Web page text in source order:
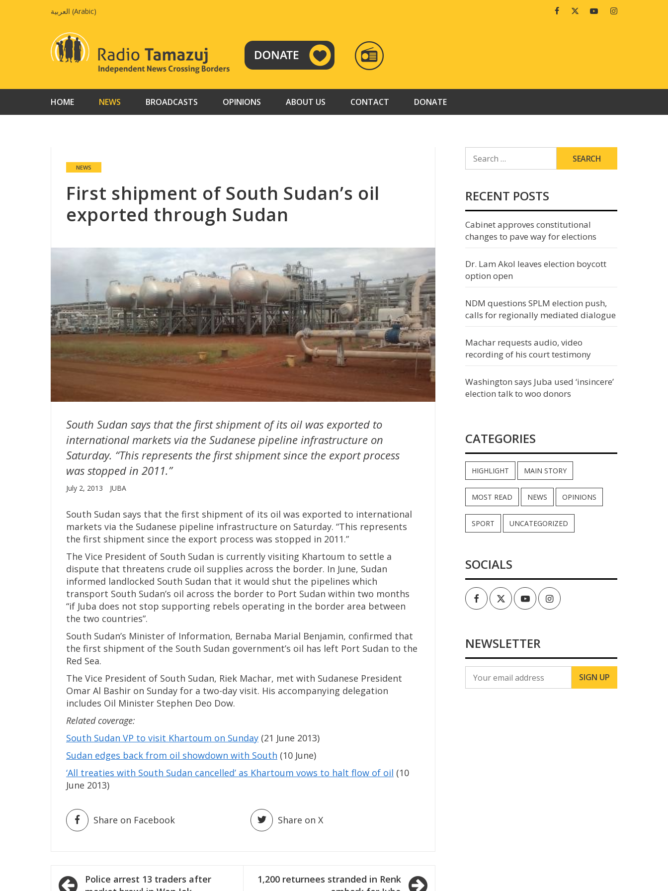
العربية (Arabic) FacebookTwitterYoutubeInstagram
RADIO
TAMAZUJ
HOME NEWS BROADCASTS OPINIONS ABOUT US CONTACT DONATE
NEWS
First shipment of South Sudan’s oil
exported through Sudan
South Sudan says that the first shipment of its oil was exported to
international markets via the Sudanese pipeline infrastructure on
Saturday. “This represents the first shipment since the export process
was stopped in 2011.”
July 2, 2013 JUBA
South Sudan says that the first shipment of its oil was exported to international
markets via the Sudanese pipeline infrastructure on Saturday. “This represents
the first shipment since the export process was stopped in 2011.”
The Vice President of South Sudan is currently visiting Khartoum to settle a
dispute that threatens crude oil supplies across the border. In June, Sudan
informed landlocked South Sudan that it would shut the pipelines which
transport South Sudan’s oil across the border to Port Sudan within two months
“if Juba does not stop supporting rebels operating in the border area between
the two countries”.
South Sudan’s Minister of Information, Bernaba Marial Benjamin, confirmed that
the first shipment of the South Sudan government’s oil has left Port Sudan to the
Red Sea.
The Vice President of South Sudan, Riek Machar, met with Sudanese President
Omar Al Bashir on Sunday for a two-day visit. His accompanying delegation
includes Oil Minister Stephen Deo Dow.
Related coverage:
South Sudan VP to visit Khartoum on Sunday (21 June 2013)
Sudan edges back from oil showdown with South (10 June)
‘All treaties with South Sudan cancelled’ as Khartoum vows to halt flow of oil (10
June 2013)
Share on Facebook Share on X
PostPolice arrest 13 traders after
1,200 returnees stranded in Renk
FOR:
RECENT POSTS
Cabinet approves constitutional
changes to pave way for elections
Dr. Lam Akol leaves election boycott
option open
NDM questions SPLM election push,
calls for regionally mediated dialogue
Machar requests audio, video
recording of his court testimony
Washington says Juba used ‘insincere’
election talk to woo donors
CATEGORIES
HIGHLIGHT MAIN STORY
MOST READ NEWS OPINIONS
SPORT UNCATEGORIZED
SOCIALS
FacebookTwitterYoutubeInstagram
NEWSLETTER